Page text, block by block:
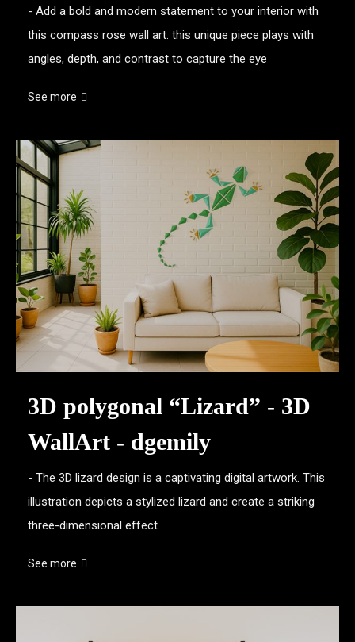
- Add a bold and modern statement to your interior with
this compass rose wall art. this unique piece plays with
angles, depth, and contrast to capture the eye
See more
3D polygonal “Lizard” - 3D
WallArt - dgemily
- The 3D lizard design is a captivating digital artwork. This
illustration depicts a stylized lizard and create a striking
three-dimensional effect.
See more